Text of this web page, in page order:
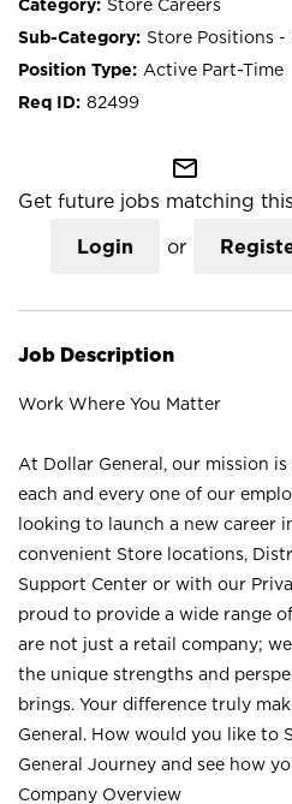
Store Careers
Store Positions -
Active Part-Time
82499
mail_outline
Get future jobs matching
Login or
Job Description
Work Where You Matter
At Dollar General, our mission
each and every one of our
looking to launch a new career
convenient Store locations,
Support Center or with our
proud to provide a wide range
are not just a retail company;
the unique strengths and
brings. Your difference truly
General. How would you like to
General Journey and see how
Company Overview